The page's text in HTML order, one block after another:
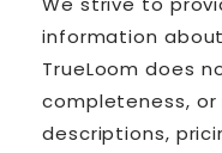
information
TrueLoom does
completeness,
descriptions,